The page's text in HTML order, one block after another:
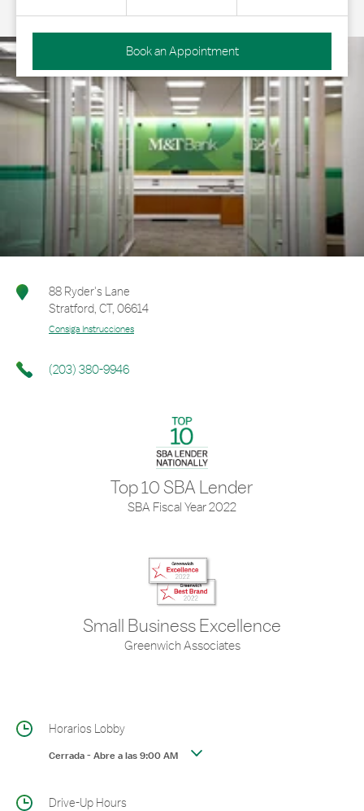
Book an Appointment
88 Ryder's Lane
Stratford, CT, 06614
Consiga Instrucciones
(203) 380-9946
Top 10 SBA Lender
SBA Fiscal Year 2022
Small Business Excellence
Greenwich Associates
Horarios Lobby
Cerrada-Abre a las9:00 AM
Drive-Up Hours